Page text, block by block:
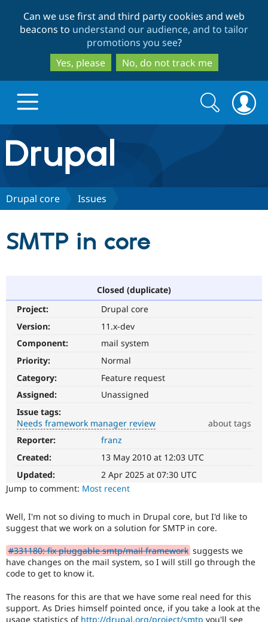
to
main
content
to
search
Can we use first and third party cookies and web
beacons to understand our audience, and to tailor
promotions you see?
Yes, please
No, do not track me
Drupal.org home
Discover Drupal
Drupal AI
Drupal for
Drupal for
eCommerce
Drupal for
Drupal for
Developer
Drupal
API
Modules
Find a
Community
DrupalCon
Jobs /
News &
Forum
Support Drupal
Become a
Maker
Become a
Sustaining
Drupal
Get Started
Try Drupal CMS
Try Hosting
Search
form
Search
Drupal core Issues
SMTP in core
Closed (duplicate)
Project:
Drupal core
Version:
11.x-dev
Component:
mail system
Priority:
Normal
Category:
Feature request
Assigned:
Unassigned
Issue tags:
Needs framework manager review
about tags
Needs
framework
manager
review
It
is
to
alert
the
framework
manager
core
that
an
Reporter:
franz
Created:
13 May 2010 at 12:03 UTC
Updated:
2 Apr 2025 at 07:30 UTC
Jump to comment: Most recent
Well, I'm not so diving to much in Drupal core, but I'd like to
suggest that we work on a solution for SMTP in core.
#331180: fix pluggable smtp/mail framework suggests we
have changes on the mail system, so I will still go through the
code to get to know it.
The reasons for this are that we have some real need for this
support. As Dries himself pointed once, if you take a look at the
usage statistics of http://drupal.org/project/smtp you'll see